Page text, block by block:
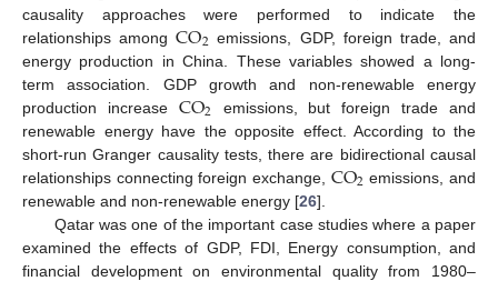
causality approaches were performed to indicate the
relationships amongCO2 emissions, GDP, foreign trade, and
energy production in China. These variables showed a long-
term association. GDP growth and non-renewable energy
production increase CO2 emissions, but foreign trade and
renewable energy have the opposite effect. According to the
short-run Granger causality tests, there are bidirectional causal
relationships connecting foreign exchange, CO2 emissions, and
renewable and non-renewable energy [26].
Qatar was one of the important case studies where a paper
examined the effects of GDP, FDI, Energy consumption, and
financial development on environmental quality from 1980–